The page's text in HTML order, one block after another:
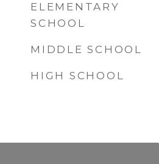
ELEMENTARY
SCHOOL
MIDDLE SCHOOL
HIGH SCHOOL